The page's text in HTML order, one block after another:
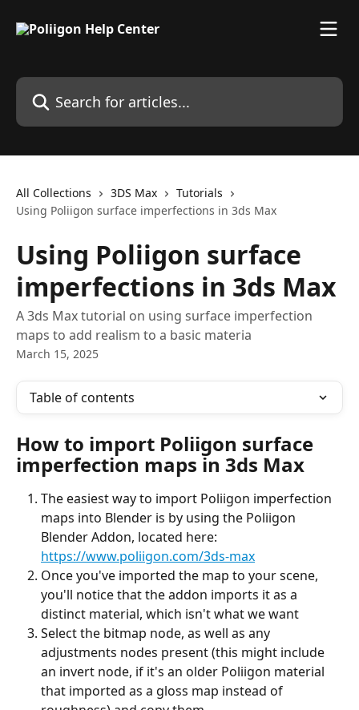
Search for articles...
All Collections 3DS Max
Tutorials
Using Poliigon surface imperfections in 3ds Max
Using Poliigon surface
imperfections in 3ds Max
A 3ds Max tutorial on using surface imperfection
maps to add realism to a basic materia
March 15, 2025
Table of contents
How to import Poliigon surface
imperfection maps in 3ds Max
The easiest way to import Poliigon imperfection
maps into Blender is by using the Poliigon
Blender Addon, located here:
https://www.poliigon.com/3ds-max
Once you've imported the map to your scene,
you'll notice that the addon imports it as a
distinct material, which isn't what we want
Select the bitmap node, as well as any
adjustments nodes present (this might include
an invert node, if it's an older Poliigon material
that imported as a gloss map instead of